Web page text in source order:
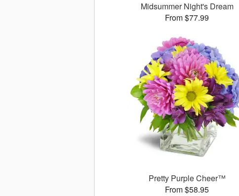
Midsummer Night's Dream
From $77.99
Pretty Purple Cheer™
From $58.95